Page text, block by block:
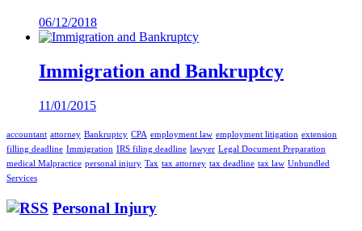
06/12/2018
Immigration and Bankruptcy
11/01/2015
accountant attorney Bankruptcy CPA employment law employment litigation extension
filling deadline Immigration IRS filing deadline lawyer Legal Document Preparation
medical Malpractice personal injury Tax tax attorney tax deadline tax law Unbundled
Services
Personal Injury